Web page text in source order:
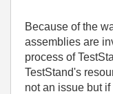
Because of the
assemblies are
process of
TestStand's
not an issue but